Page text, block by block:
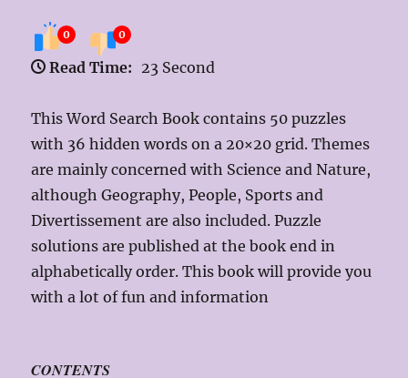
0 0
Read Time: 23 Second
This Word Search Book contains 50 puzzles
with 36 hidden words on a 20×20 grid. Themes
are mainly concerned with Science and Nature,
although Geography, People, Sports and
Divertissement are also included. Puzzle
solutions are published at the book end in
alphabetically order. This book will provide you
with a lot of fun and information
CONTENTS